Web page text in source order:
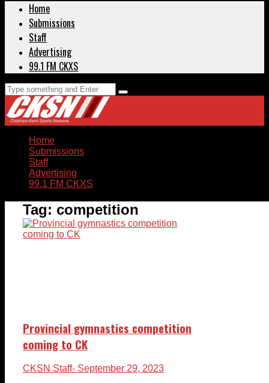
Home
Submissions
Staff
Advertising
99.1 FM CKXS
Home
Submissions
Staff
Advertising
99.1 FM CKXS
Tag: competition
Provincial gymnastics competition
coming to CK
CKSN Staff- September 29, 2023